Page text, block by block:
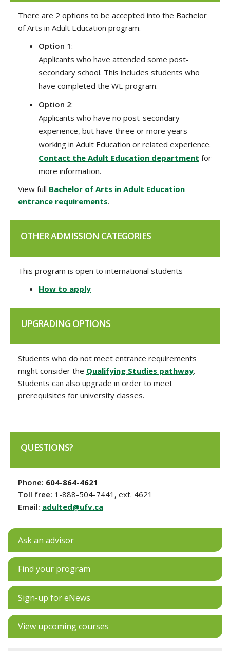
There are 2 options to be accepted into the Bachelor
of Arts in Adult Education program.
Option 1:
Applicants who have attended some post-
secondary school. This includes students who
have completed the WE program.
Option 2:
Applicants who have no post-secondary
experience, but have three or more years
working in Adult Education or related experience.
Contact the Adult Education department for
more information.
View full Bachelor of Arts in Adult Education
entrance requirements.
OTHER ADMISSION CATEGORIES
This program is open to international students
How to apply
UPGRADING OPTIONS
Students who do not meet entrance requirements
might consider the Qualifying Studies pathway.
Students can also upgrade in order to meet
prerequisites for university classes.
QUESTIONS?
Phone: 604-864-4621
Toll free: 1-888-504-7441, ext. 4621
Email: adulted@ufv.ca
Ask an advisor
Find your program
Sign-up for eNews
View upcoming courses